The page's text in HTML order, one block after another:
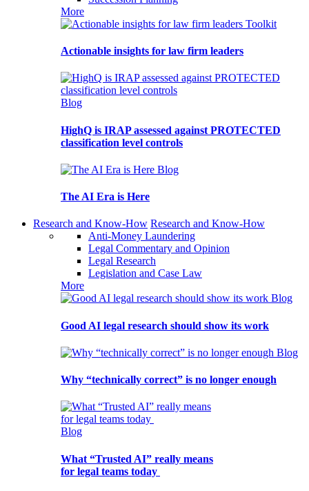
More
Toolkit
Actionable insights for law firm leaders
Blog
HighQ is IRAP assessed against PROTECTED
classification level controls
Blog
The AI Era is Here
Research and Know-How Research and Know-How
Anti-Money Laundering
Legal Commentary and Opinion
Legal Research
Legislation and Case Law
More
Blog
Good AI legal research should show its work
Blog
Why “technically correct” is no longer enough
Blog
What “Trusted AI” really means
for legal teams today